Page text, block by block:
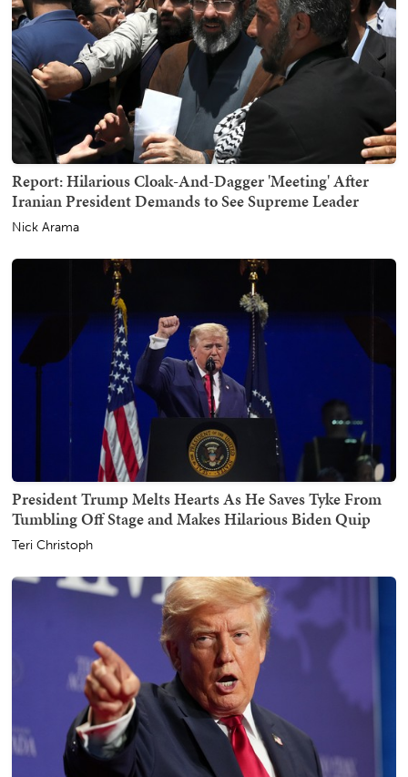
Report: Hilarious Cloak-And-Dagger 'Meeting' After
Iranian President Demands to See Supreme Leader
Nick Arama
President Trump Melts Hearts As He Saves Tyke From
Tumbling Off Stage and Makes Hilarious Biden Quip
Teri Christoph